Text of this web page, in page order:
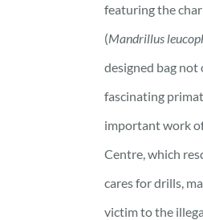
featuring the
(Mandrillus
designed bag not
fascinating
important work
Centre, which
cares for drills,
victim to the